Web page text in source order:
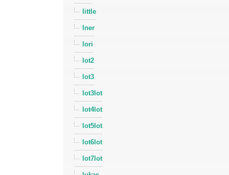
little
lner
lori
lot2
lot3
lot3lot
lot4lot
lot5lot
lot6lot
lot7lot